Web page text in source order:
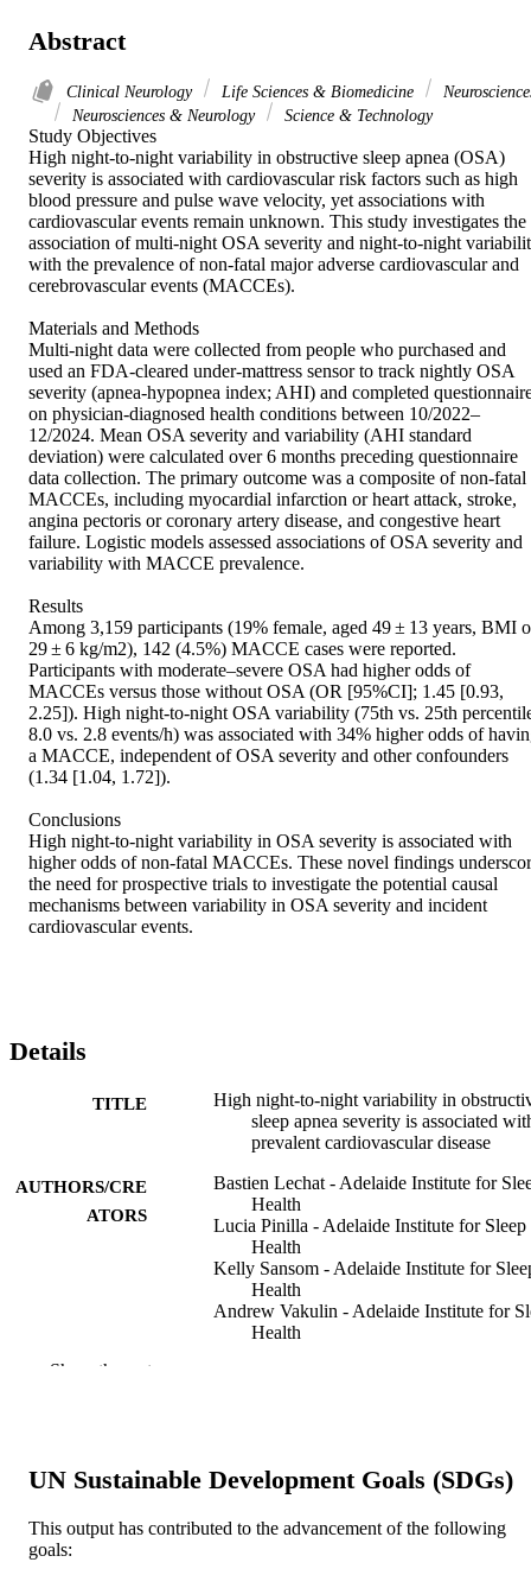
Abstract
Clinical Neurology Life Sciences & Biomedicine
Neurosciences & Neurology
Science & Technology
Study Objectives
High night-to-night variability in obstructive sleep apnea (OSA)
severity is associated with cardiovascular risk factors such as high
blood pressure and pulse wave velocity, yet associations with
cardiovascular events remain unknown. This study investigates the
association of multi-night OSA severity and night-to-night
with the prevalence of non-fatal major adverse cardiovascular and
cerebrovascular events (MACCEs).
Materials and Methods
Multi-night data were collected from people who purchased and
used an FDA-cleared under-mattress sensor to track nightly OSA
severity (apnea-hypopnea index; AHI) and completed
on physician-diagnosed health conditions between 10/2022–
12/2024. Mean OSA severity and variability (AHI standard
deviation) were calculated over 6 months preceding questionnaire
data collection. The primary outcome was a composite of non-fatal
MACCEs, including myocardial infarction or heart attack, stroke,
angina pectoris or coronary artery disease, and congestive heart
failure. Logistic models assessed associations of OSA severity and
variability with MACCE prevalence.
Results
Among 3,159 participants (19% female, aged 49 ± 13 years, BMI
29 ± 6 kg/m2), 142 (4.5%) MACCE cases were reported.
Participants with moderate–severe OSA had higher odds of
MACCEs versus those without OSA (OR [95%CI]; 1.45 [0.93,
2.25]). High night-to-night OSA variability (75th vs. 25th
8.0 vs. 2.8 events/h) was associated with 34% higher odds of
a MACCE, independent of OSA severity and other confounders
(1.34 [1.04, 1.72]).
Conclusions
High night-to-night variability in OSA severity is associated with
higher odds of non-fatal MACCEs. These novel findings
the need for prospective trials to investigate the potential causal
mechanisms between variability in OSA severity and incident
cardiovascular events.
Details
TITLE
High night-to-night variability in
sleep apnea severity is associated
prevalent cardiovascular disease
AUTHORS/CRE
ATORS
Bastien Lechat - Adelaide Institute for
Health
Lucia Pinilla - Adelaide Institute for Sleep
Health
Kelly Sansom - Adelaide Institute for
Health
Andrew Vakulin - Adelaide Institute for
Health
Sleep Health
Health
Show the rest
UN Sustainable Development Goals (SDGs)
This output has contributed to the advancement of the following
goals: